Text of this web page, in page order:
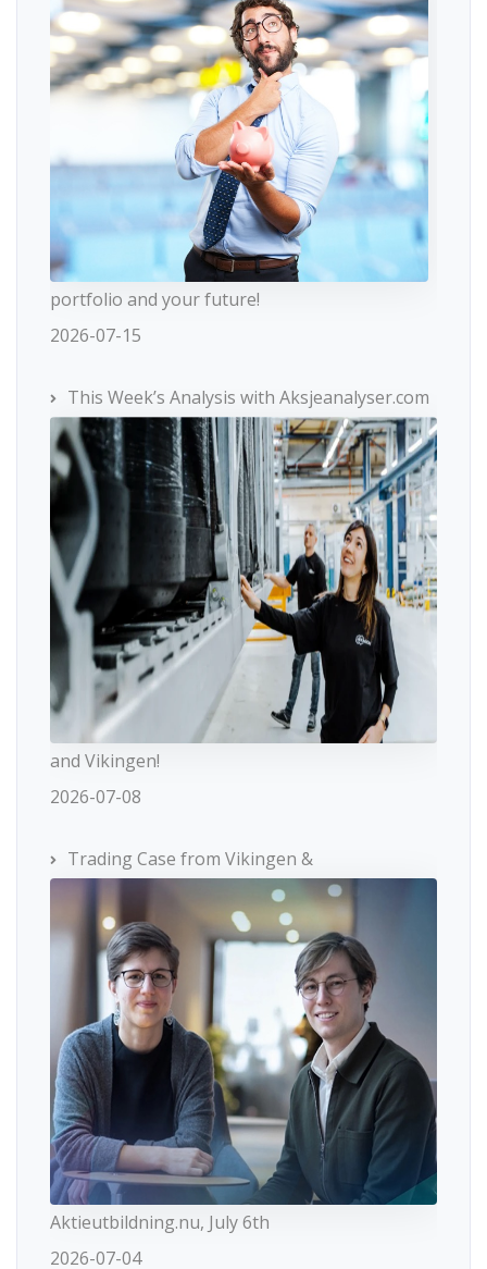
portfolio and your future!
2026-07-15
This Week’s Analysis with Aksjeanalyser.com
and Vikingen!
2026-07-08
Trading Case from Vikingen &
Aktieutbildning.nu, July 6th
2026-07-04